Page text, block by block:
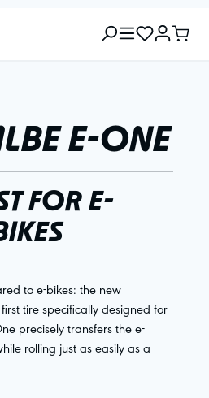
E-ONE
FOR E-
to e-bikes: the new
tire specifically designed for
precisely transfers the e-
rolling just as easily as a